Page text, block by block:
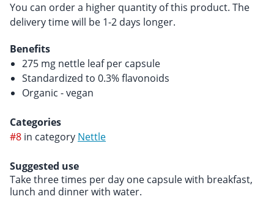
You can order a higher quantity of this product. The
delivery time will be 1-2 days longer.
Benefits
275 mg nettle leaf per capsule
Standardized to 0.3% flavonoids
Organic - vegan
Categories
#8 in category Nettle
Suggested use
Take three times per day one capsule with breakfast,
lunch and dinner with water.